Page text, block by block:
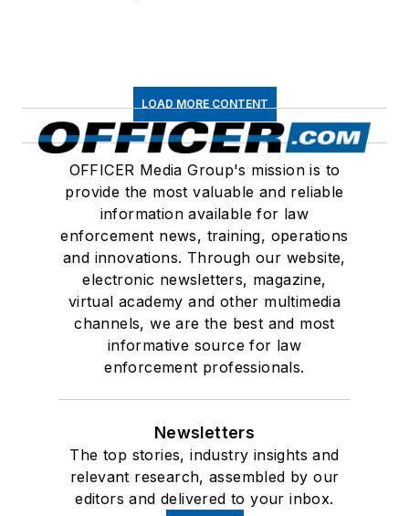
LOAD MORE CONTENT
OFFICER Media Group's mission is to
provide the most valuable and reliable
information available for law
enforcement news, training, operations
and innovations. Through our website,
electronic newsletters, magazine,
virtual academy and other multimedia
channels, we are the best and most
informative source for law
enforcement professionals.
Newsletters
The top stories, industry insights and
relevant research, assembled by our
editors and delivered to your inbox.